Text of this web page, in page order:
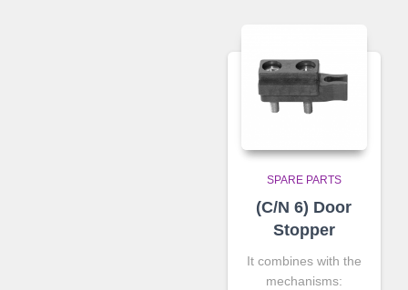
SPARE PARTS
(C/N 6) Door
Stopper
It combines with the
mechanisms: